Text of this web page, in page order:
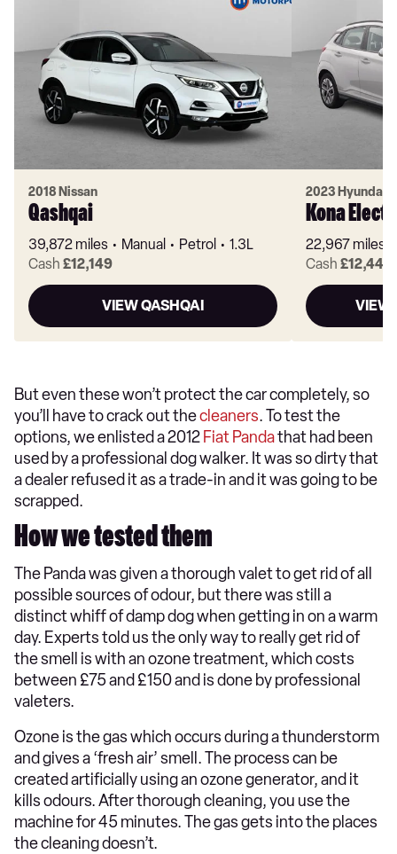
2018 Nissan
Qashqai
39,872 miles Manual Petrol
1.3L
Cash £12,149
VIEW QASHQAI
2023 Hyundai
Kona
22,967 miles
Cash £12,449
VIEW
But even these won’t protect the car completely, so
you’ll have to crack out thecleaners. To test the
options, we enlisted a 2012 Fiat Pandathat had been
used by a professional dog walker. It was so dirty that
a dealer refused it as a trade-in and it was going to be
scrapped.
How we tested them
The Panda was given a thorough valet to get rid of all
possible sources of odour, but there was still a
distinct whiff of damp dog when getting in on a warm
day. Experts told us the only way to really get rid of
the smell is with an ozone treatment, which costs
between £75 and £150 and is done by professional
valeters.
Ozone is the gas which occurs during a thunderstorm
and gives a ‘fresh air’ smell. The process can be
created artificially using an ozone generator, and it
kills odours. After thorough cleaning, you use the
machine for 45 minutes. The gas gets into the places
the cleaning doesn’t.